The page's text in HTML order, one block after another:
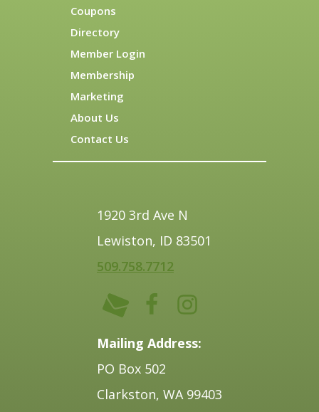
Coupons
Directory
Member Login
Membership
Marketing
About Us
Contact Us
1920 3rd Ave N
Lewiston, ID 83501
509.758.7712
Mailing Address:
PO Box 502
Clarkston, WA 99403